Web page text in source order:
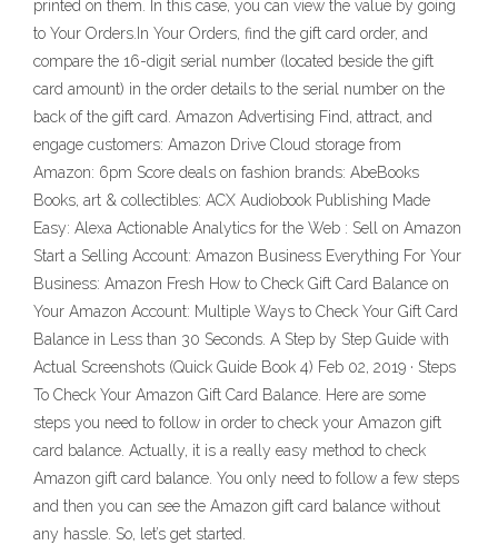
printed on them. In this case, you can view the value by going
to Your Orders.In Your Orders, find the gift card order, and
compare the 16-digit serial number (located beside the gift
card amount) in the order details to the serial number on the
back of the gift card. Amazon Advertising Find, attract, and
engage customers: Amazon Drive Cloud storage from
Amazon: 6pm Score deals on fashion brands: AbeBooks
Books, art & collectibles: ACX Audiobook Publishing Made
Easy: Alexa Actionable Analytics for the Web : Sell on Amazon
Start a Selling Account: Amazon Business Everything For Your
Business: Amazon Fresh How to Check Gift Card Balance on
Your Amazon Account: Multiple Ways to Check Your Gift Card
Balance in Less than 30 Seconds. A Step by Step Guide with
Actual Screenshots (Quick Guide Book 4) Feb 02, 2019 · Steps
To Check Your Amazon Gift Card Balance. Here are some
steps you need to follow in order to check your Amazon gift
card balance. Actually, it is a really easy method to check
Amazon gift card balance. You only need to follow a few steps
and then you can see the Amazon gift card balance without
any hassle. So, let’s get started.